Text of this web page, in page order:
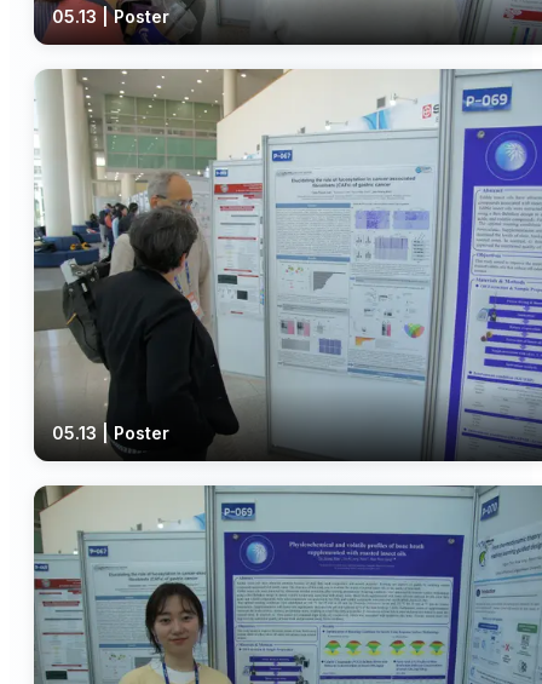
05.13 | Poster
05.13 | Poster